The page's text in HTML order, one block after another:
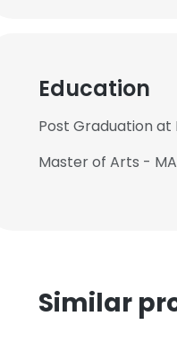
Education
Post Graduation at
Master of Arts -
Similar